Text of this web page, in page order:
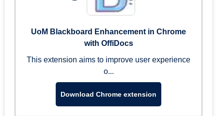
UoM Blackboard Enhancement in Chrome
with OffiDocs
This extension aims to improve user experience
o...
Download Chrome extension